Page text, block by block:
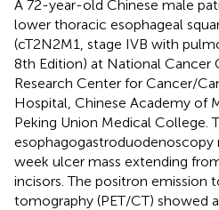
A 72-year-old Chinese male
lower thoracic esophageal
(cT2N2M1, stage IVB with
8th Edition) at National Cancer
Research Center for Cancer/
Hospital, Chinese Academy of
Peking Union Medical College.
esophagogastroduodenoscopy
week ulcer mass extending
incisors. The positron emission
tomography (PET/CT) showed